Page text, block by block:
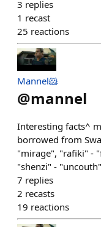
3 replies
1 recast
25 reactions
Mannel🐹
@mannel
Interesting facts^
borrowed from
"mirage", "rafiki" -
"shenzi" -
7 replies
2 recasts
19 reactions